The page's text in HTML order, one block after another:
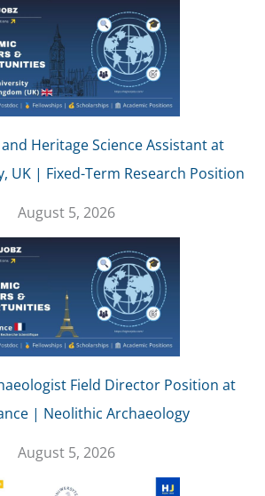
Heritage Science Assistant at
UK | Fixed-Term Research Position
August 5, 2026
Field Director Position at
| Neolithic Archaeology
August 5, 2026